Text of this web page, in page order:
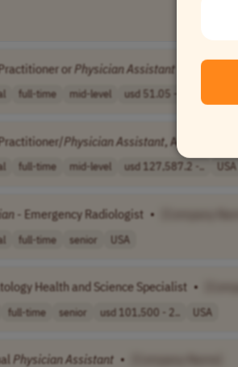
or PhysicianAssistant - Virtual
full-time mid-level usd 51.05 - 76...
PhysicianAssistant, Advanced
full-time mid-level usd 127,587.2 -.. USA
- Emergency Radiologist •
full-time senior USA
Health and Science Specialist •
full-time senior usd 101,500 - 2.. USA
PhysicianAssistant •